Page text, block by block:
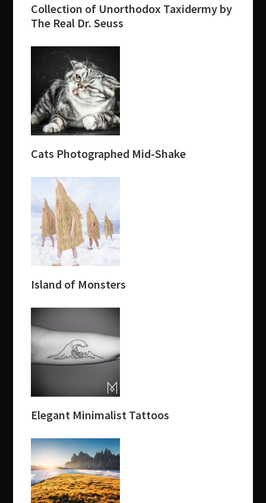
Collection of Unorthodox Taxidermy by
The Real Dr. Seuss
Cats Photographed Mid-Shake
Island of Monsters
Elegant Minimalist Tattoos